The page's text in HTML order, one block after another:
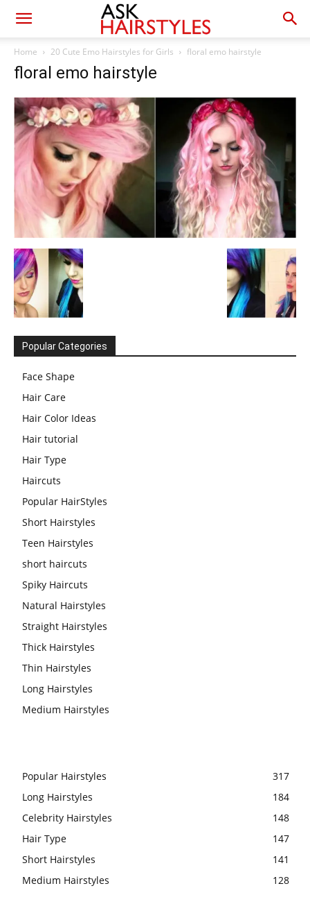
Home 20 Cute Emo Hairstyles for Girls floral emo hairstyle
floral emo hairstyle
Popular Categories
Face Shape
Hair Care
Hair Color Ideas
Hair tutorial
Hair Type
Haircuts
Popular HairStyles
Short Hairstyles
Teen Hairstyles
short haircuts
Spiky Haircuts
Natural Hairstyles
Straight Hairstyles
Thick Hairstyles
Thin Hairstyles
Long Hairstyles
Medium Hairstyles
Popular Hairstyles
317
Long Hairstyles
184
Celebrity Hairstyles
148
Hair Type
147
Short Hairstyles
141
Medium Hairstyles
128